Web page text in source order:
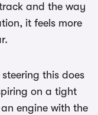
and the way
it feels more
this does
on a tight
engine with the